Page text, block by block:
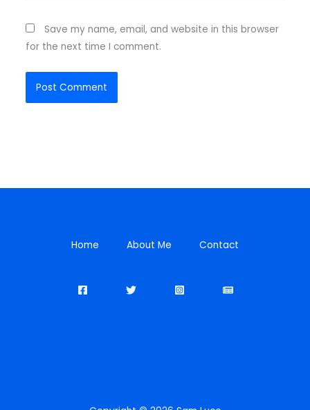
Save my name, email, and website in this browser
for the next time I comment.
Home About Me Contact